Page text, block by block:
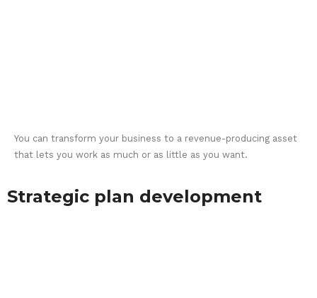
You can transform your business to a revenue-producing asset
that lets you work as much or as little as you want.
Strategic plan development